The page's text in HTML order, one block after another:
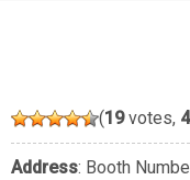
(19votes,
Address: Booth